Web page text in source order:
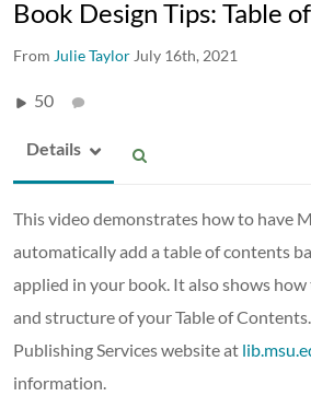
Book Design Tips: Table
From Julie Taylor July 16th, 2021
50
Details
This video demonstrates how to have
automatically add a table of contents
applied in your book. It also shows
and structure of your Table of
Publishing Services website at
information.